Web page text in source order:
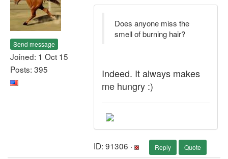
Send message
Joined: 1 Oct 15
Posts: 395
Does anyone miss the
smell of burning hair?
Indeed. It always makes
me hungry :)
ID: 91306 · Reply Quote